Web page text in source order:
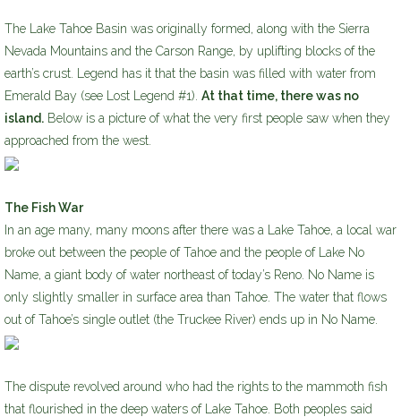
The Lake Tahoe Basin was originally formed, along with the Sierra
Nevada Mountains and the Carson Range, by uplifting blocks of the
earth’s crust. Legend has it that the basin was filled with water from
Emerald Bay (see Lost Legend #1). At that time, there was no
island. Below is a picture of what the very first people saw when they
approached from the west.
The Fish War
In an age many, many moons after there was a Lake Tahoe, a local war
broke out between the people of Tahoe and the people of Lake No
Name, a giant body of water northeast of today’s Reno. No Name is
only slightly smaller in surface area than Tahoe. The water that flows
out of Tahoe’s single outlet (the Truckee River) ends up in No Name.
The dispute revolved around who had the rights to the mammoth fish
that flourished in the deep waters of Lake Tahoe. Both peoples said